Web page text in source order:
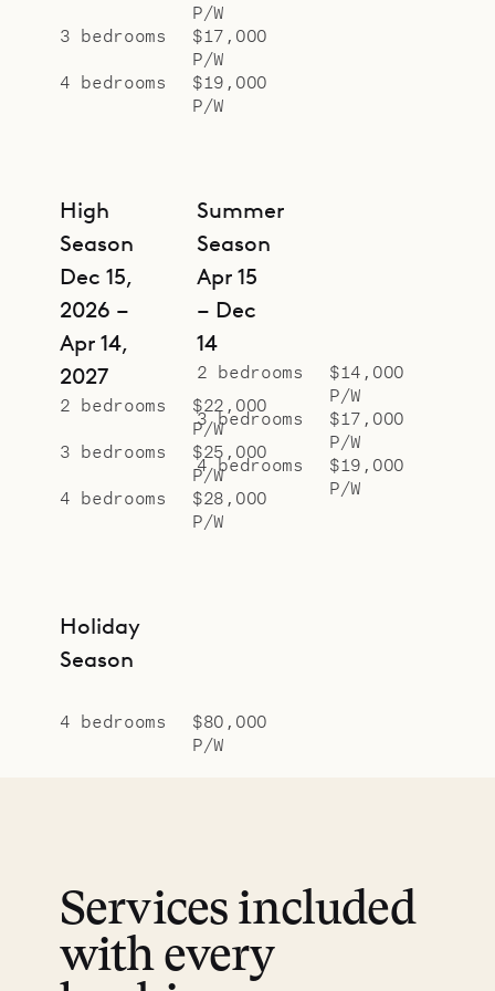
P/W
3 bedrooms
$17,000
P/W
4 bedrooms
$19,000
P/W
High
Season
Dec 15,
2026 –
Apr 14,
2027
2 bedrooms
$22,000
P/W
3 bedrooms
$25,000
P/W
4 bedrooms
$28,000
P/W
Summer
Season
Apr 15
– Dec
14
2 bedrooms
$14,000
P/W
3 bedrooms
$17,000
P/W
4 bedrooms
$19,000
P/W
Holiday
Season
4 bedrooms
$80,000
P/W
Services included
with every